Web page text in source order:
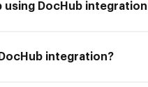
DocHub
integration?